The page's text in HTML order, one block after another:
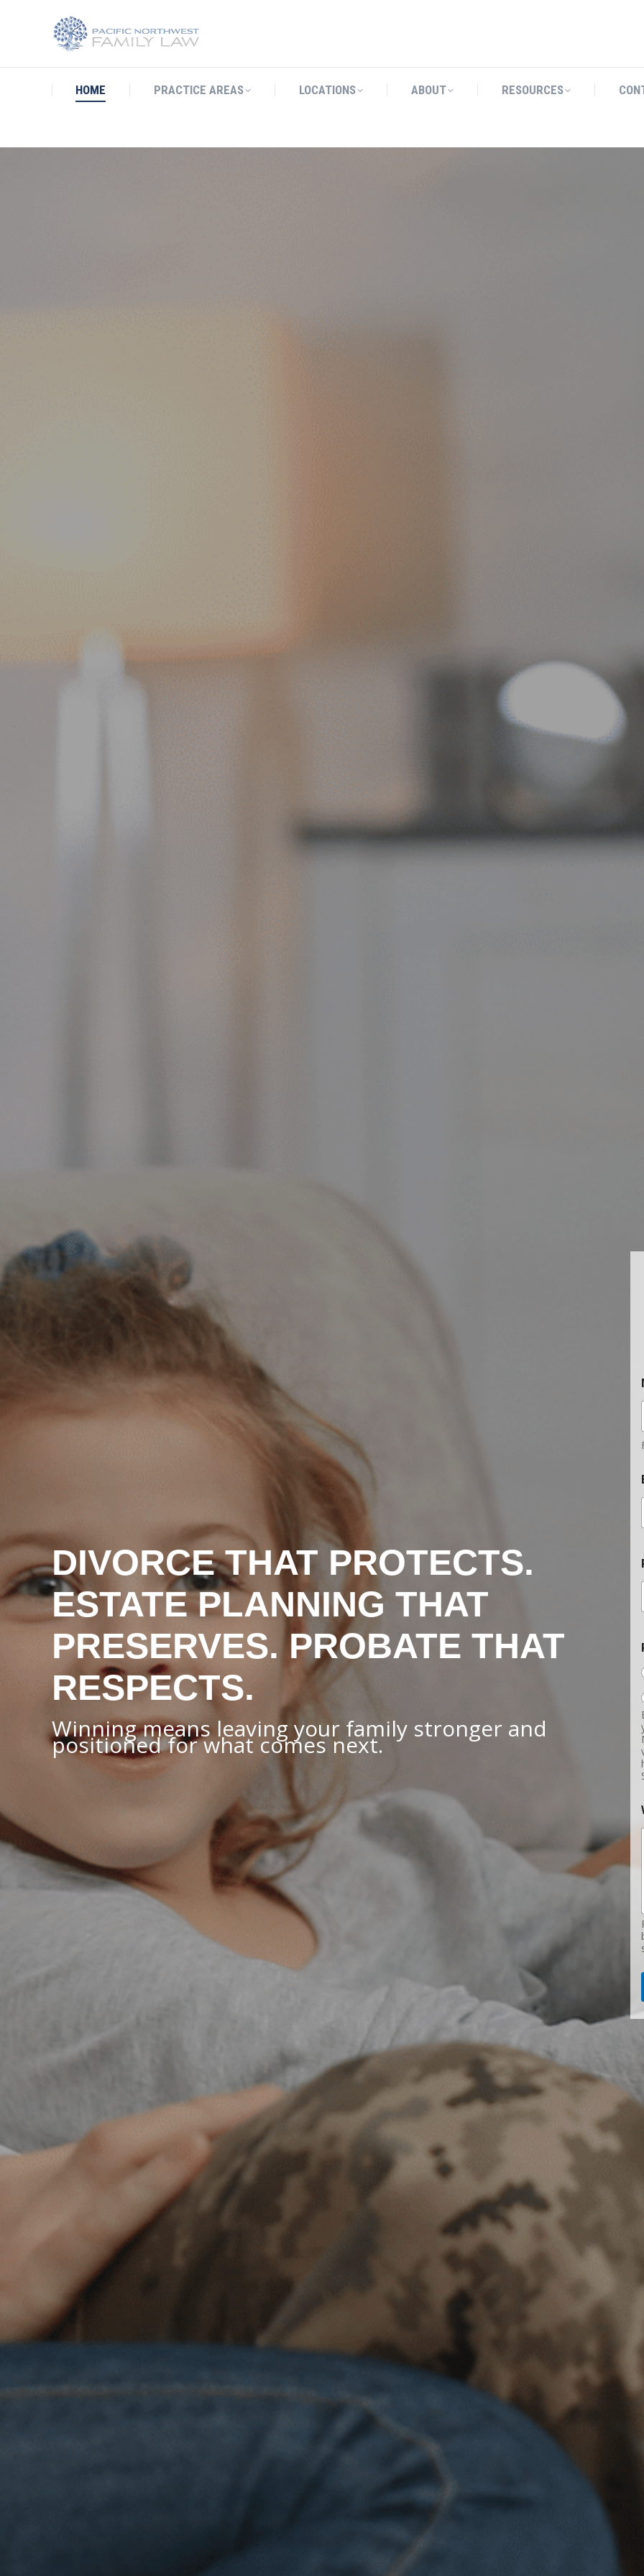
HOME PRACTICE AREAS LOCATIONS ABOUT RESOURCES
DIVORCE THAT PROTECTS.
ESTATE PLANNING THAT
PRESERVES. PROBATE THAT
RESPECTS.
Winning means leaving your family stronger and
positioned for what comes next.
l
W
HOME